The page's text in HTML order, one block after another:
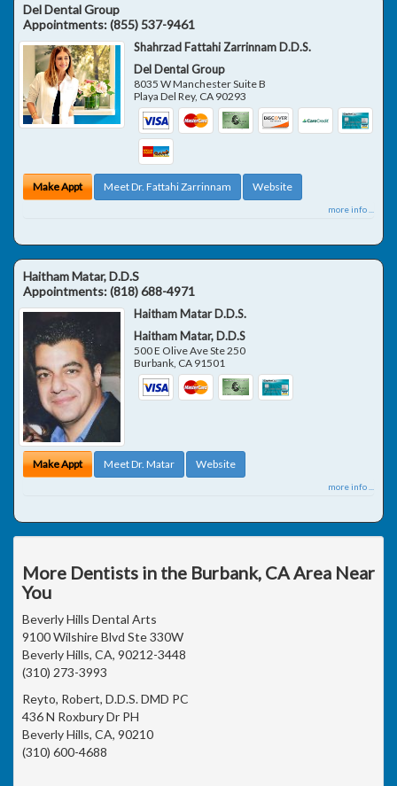
Del Dental Group
Appointments:(855) 537-9461
Shahrzad Fattahi Zarrinnam D.D.S.
Del Dental Group
8035 W Manchester Suite B
Playa Del Rey, CA 90293
Make Appt Meet Dr. Fattahi Zarrinnam Website
more info ...
Haitham Matar, D.D.S
Appointments:(818) 688-4971
Haitham Matar D.D.S.
Haitham Matar, D.D.S
500 E Olive Ave Ste 250
Burbank CA 91501
Make Appt Meet Dr. Matar Website
more info ...
More Dentists in the Burbank, CA Area Near
You
Beverly Hills Dental Arts
9100 Wilshire Blvd Ste 330W
Beverly Hills, CA, 90212-3448
(310) 273-3993
Reyto, Robert, D.D.S. DMD PC
436 N Roxbury Dr PH
Beverly Hills, CA, 90210
(310) 600-4688